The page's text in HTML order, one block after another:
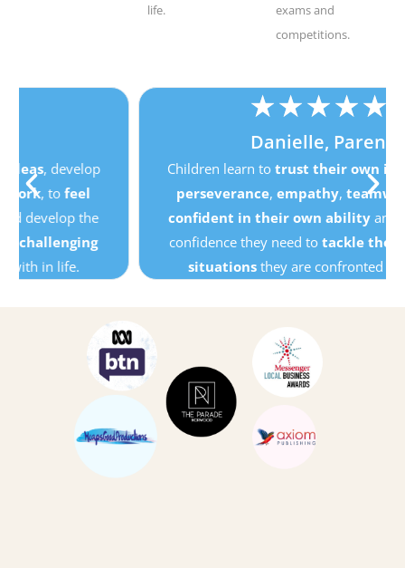
life.
exams and
competitions.
★ ★
Danielle, Parent
Children learn to trust their own ideas, develop
perseverance
empathy,teamwork, tofeel
confident in their own ability and develop the
confidence they need totackle the challenging
situations they are confronted with in life.